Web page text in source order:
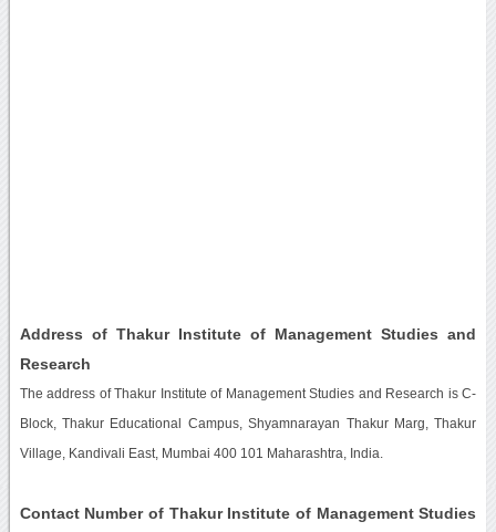
Address of Thakur Institute of Management Studies and
Research
The address of Thakur Institute of Management Studies and Research is C-
Block, Thakur Educational Campus, Shyamnarayan Thakur Marg, Thakur
Village, Kandivali East, Mumbai 400 101 Maharashtra, India.
Contact Number of Thakur Institute of Management Studies